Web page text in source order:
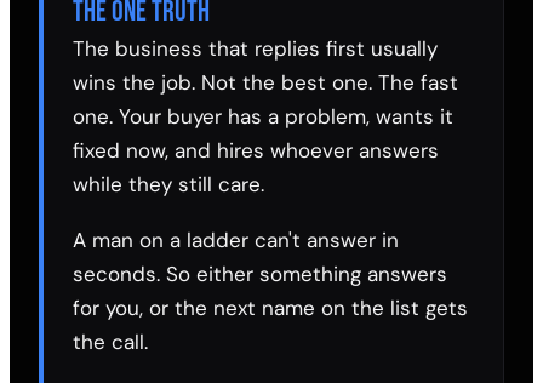
THE ONE TRUTH
The business that replies first usually
wins the job. Not the best one. The fast
one. Your buyer has a problem, wants it
fixed now, and hires whoever answers
while they still care.
A man on a ladder can't answer in
seconds. So either something answers
for you, or the next name on the list gets
the call.